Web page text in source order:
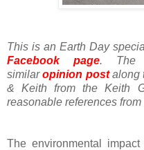
This is an Earth Day
Facebook page. The
similaropinion post along
& Keith from the Keith
reasonable references
The environmental